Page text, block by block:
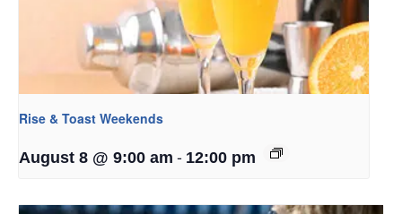
Rise & Toast Weekends
August 8 @ 9:00 am - 12:00 pm